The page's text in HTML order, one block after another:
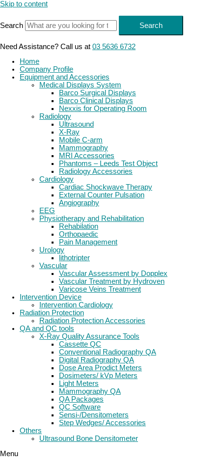
Skip to content
Search Search
Need Assistance? Call us at 03 5636 6732
Home
Company Profile
Equipment and Accessories
Medical Displays System
Barco Surgical Displays
Barco Clinical Displays
Nexxis for Operating Room
Radiology
Ultrasound
X-Ray
Mobile C-arm
Mammography
MRI Accessories
Phantoms – Leeds Test Object
Radiology Accessories
Cardiology
Cardiac Shockwave Therapy
External Counter Pulsation
Angiography
EEG
Physiotherapy and Rehabilitation
Rehabilation
Orthopaedic
Pain Management
Urology
lithotripter
Vascular
Vascular Assessment by Dopplex
Vascular Treatment by Hydroven
Varicose Veins Treatment
Intervention Device
Intervention Cardiology
Radiation Protection
Radiation Protection Accessories
QA and QC tools
X-Ray Quality Assurance Tools
Cassette QC
Conventional Radiography QA
Digital Radiography QA
Dose Area Prodict Meters
Dosimeters/ kVp Meters
Light Meters
Mammography QA
QA Packages
QC Software
Sensi-/Densitometers
Step Wedges/ Accessories
Others
Ultrasound Bone Densitometer
Menu